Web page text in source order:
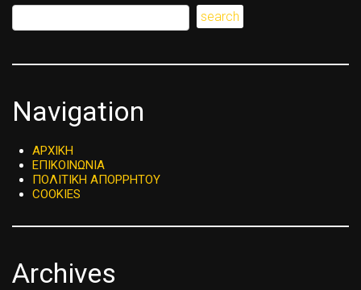
Navigation
ΑΡΧΙΚΗ
ΕΠΙΚΟΙΝΩΝΙΑ
ΠΟΛΙΤΙΚΗ ΑΠΟΡΡΗΤΟΥ
COOKIES
Archives